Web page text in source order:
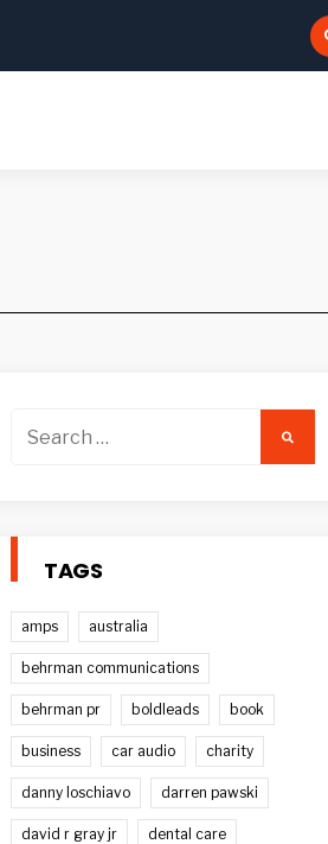
TAGS
amps australia
behrman communications
behrman pr boldleads book
business car audio charity
danny loschiavo darren pawski
david r gray jr dental care